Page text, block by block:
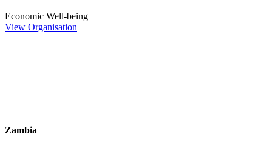
Economic Well-being
View Organisation
Zambia